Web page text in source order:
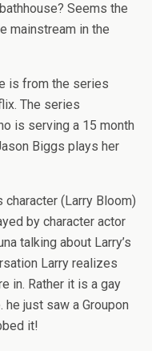
Seems the
mainstream in the
is from the series
The series
is serving a 15 month
Biggs plays her
(Larry Bloom)
by character actor
talking about Larry’s
Larry realizes
in. Rather it is a gay
he just saw a Groupon
it!